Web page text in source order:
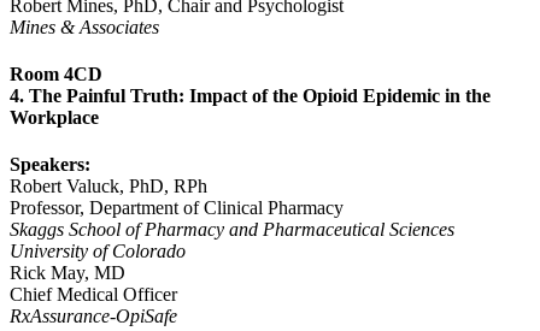
Robert Mines, PhD, Chair and Psychologist
Mines & Associates
Room 4CD
4. The Painful Truth: Impact of the Opioid Epidemic in the
Workplace
Speakers:
Robert Valuck, PhD, RPh
Professor, Department of Clinical Pharmacy
Skaggs School of Pharmacy and Pharmaceutical Sciences
University of Colorado
Rick May, MD
Chief Medical Officer
RxAssurance-OpiSafe